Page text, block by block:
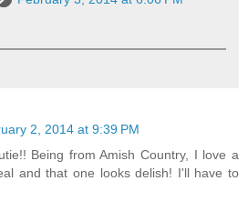
2, 2014 at 9:39 PM
Being from Amish Country, I love a
and that one looks delish! I'll have to